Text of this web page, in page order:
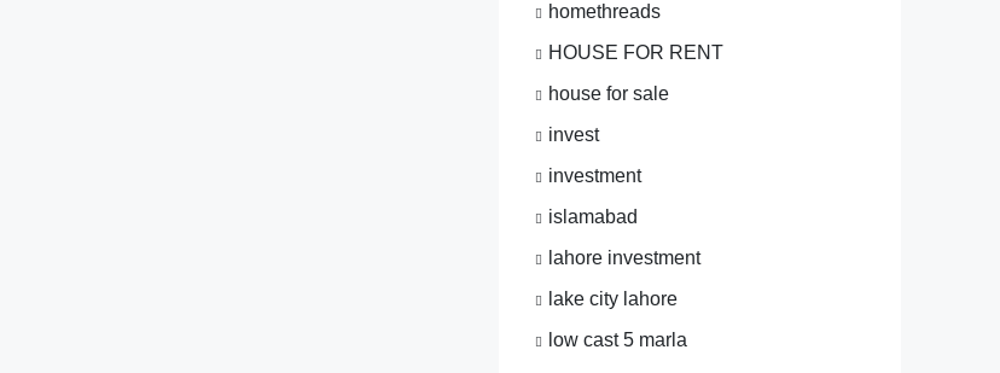
homethreads
HOUSE FOR RENT
house for sale
invest
investment
islamabad
lahore investment
lake city lahore
low cast 5 marla